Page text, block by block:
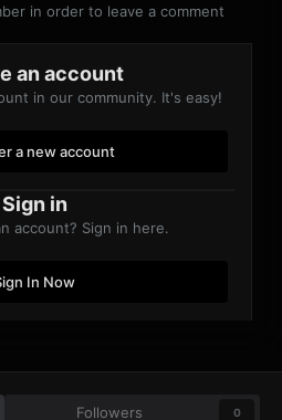
in order to leave a comment
an account
in our community. It's easy!
a new account
Sign in
account? Sign in here.
In Now
Followers 0